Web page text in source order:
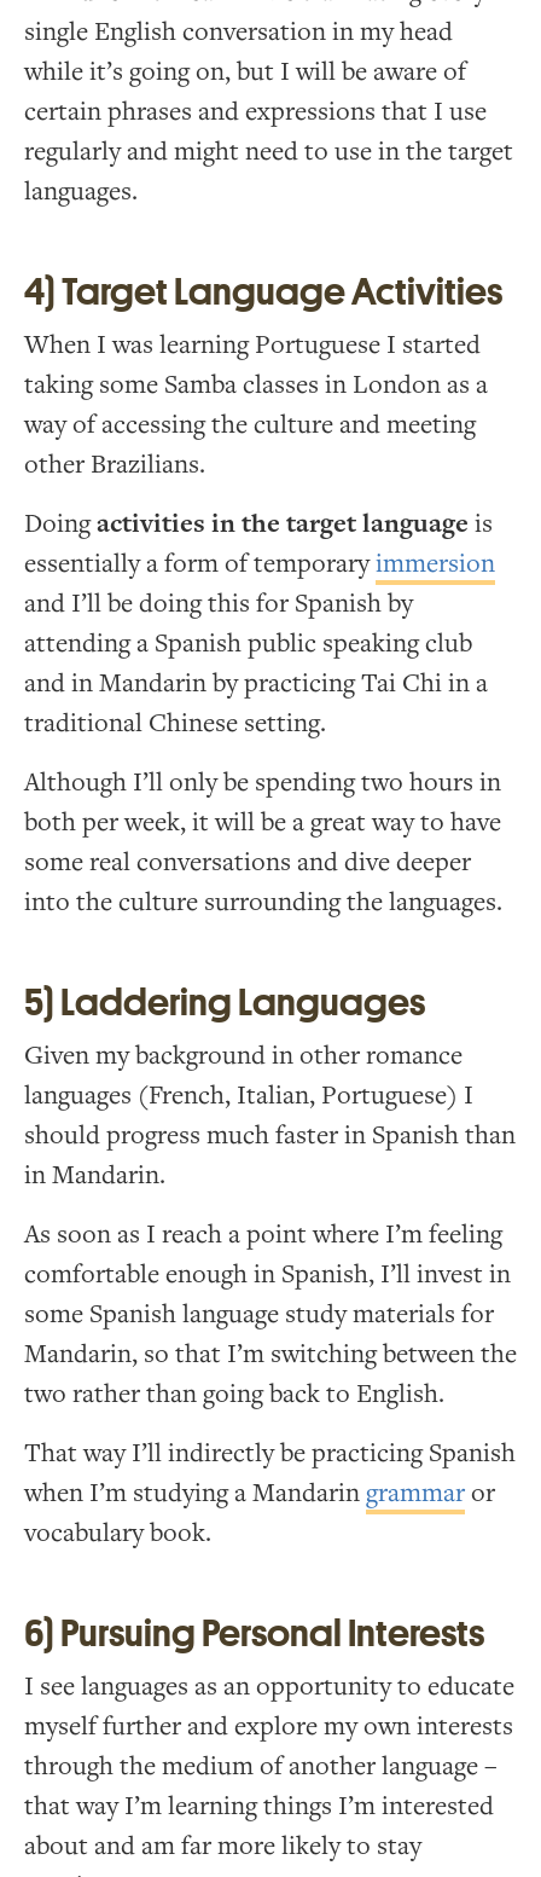
single English conversation in my head
while it’s going on, but I will be aware of
certain phrases and expressions that I use
regularly and might need to use in the target
languages.
4) Target Language Activities
When I was learning Portuguese I started
taking some Samba classes in London as a
way of accessing the culture and meeting
other Brazilians.
Doingactivities in the target language is
essentially a form of temporaryimmersion
and I’ll be doing this for Spanish by
attending a Spanish public speaking club
and in Mandarin by practicing Tai Chi in a
traditional Chinese setting.
Although I’ll only be spending two hours in
both per week, it will be a great way to have
some real conversations and dive deeper
into the culture surrounding the languages.
5) Laddering Languages
Given my background in other romance
languages (French, Italian, Portuguese) I
should progress much faster in Spanish than
in Mandarin.
As soon as I reach a point where I’m feeling
comfortable enough in Spanish, I’ll invest in
some Spanish language study materials for
Mandarin, so that I’m switching between the
two rather than going back to English.
That way I’ll indirectly be practicing Spanish
when I’m studying a Mandaringrammaror
vocabulary book.
6) Pursuing Personal Interests
I see languages as an opportunity to educate
myself further and explore my own interests
through the medium of another language –
that way I’m learning things I’m interested
about and am far more likely to stay